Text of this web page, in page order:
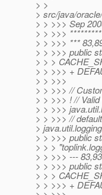
> >
> src/java/
> > >>> Sep
> > >>>
> > >>> ***
> > >>> public
> > >
> > >>> +
> > >>>
> > >>> //
> > >>> ! //
> > >>>
> > >>> //
>
> > >>> public
> > >
> > >>> ---
> > >>> public
> > >
> > >>> +